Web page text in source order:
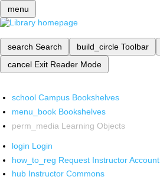
menu
search Search build_circle Toolbar
cancel Exit Reader Mode
school Campus Bookshelves
menu_book Bookshelves
perm_media Learning Objects
login Login
how_to_reg Request Instructor Account
hub Instructor Commons